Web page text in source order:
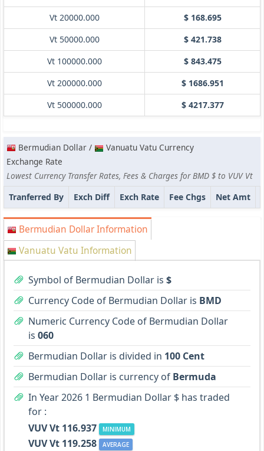
Vt 20000.000
$ 168.695
Vt 50000.000
$ 421.738
Vt 100000.000
$ 843.475
Vt 200000.000
$ 1686.951
Vt 500000.000
$ 4217.377
Bermudian Dollar /
Vanuatu Vatu Currency
Exchange Rate
Lowest Currency Transfer Rates, Fees & Charges for BMD $ to VUV Vt
Tranferred By
Exch Diff Exch Rate Fee Chgs Net Amt
Bermudian Dollar Information
Vanuatu Vatu Information
Symbol of Bermudian Dollar is $
Currency Code of Bermudian Dollar is BMD
Numeric Currency Code of Bermudian Dollar
is 060
Bermudian Dollar is divided in 100 Cent
Bermudian Dollar is currency of Bermuda
In Year 2026 1 Bermudian Dollar $ has traded
for :
VUV Vt 116.937
MINIMUM
VUV Vt 119.258 AVERAGE